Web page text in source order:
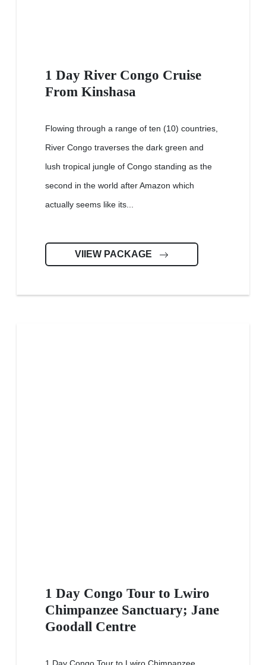
1 Day River Congo Cruise
From Kinshasa
Flowing through a range of ten (10) countries,
River Congo traverses the dark green and
lush tropical jungle of Congo standing as the
second in the world after Amazon which
actually seems like its...
VIIEW PACKAGE
1 Day Congo Tour to Lwiro
Chimpanzee Sanctuary; Jane
Goodall Centre